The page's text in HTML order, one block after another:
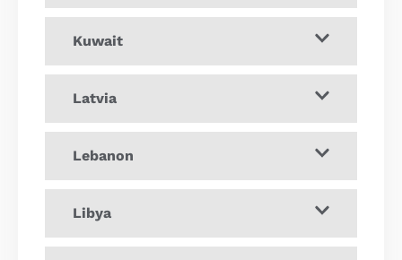
Kuwait
Latvia
Lebanon
Libya